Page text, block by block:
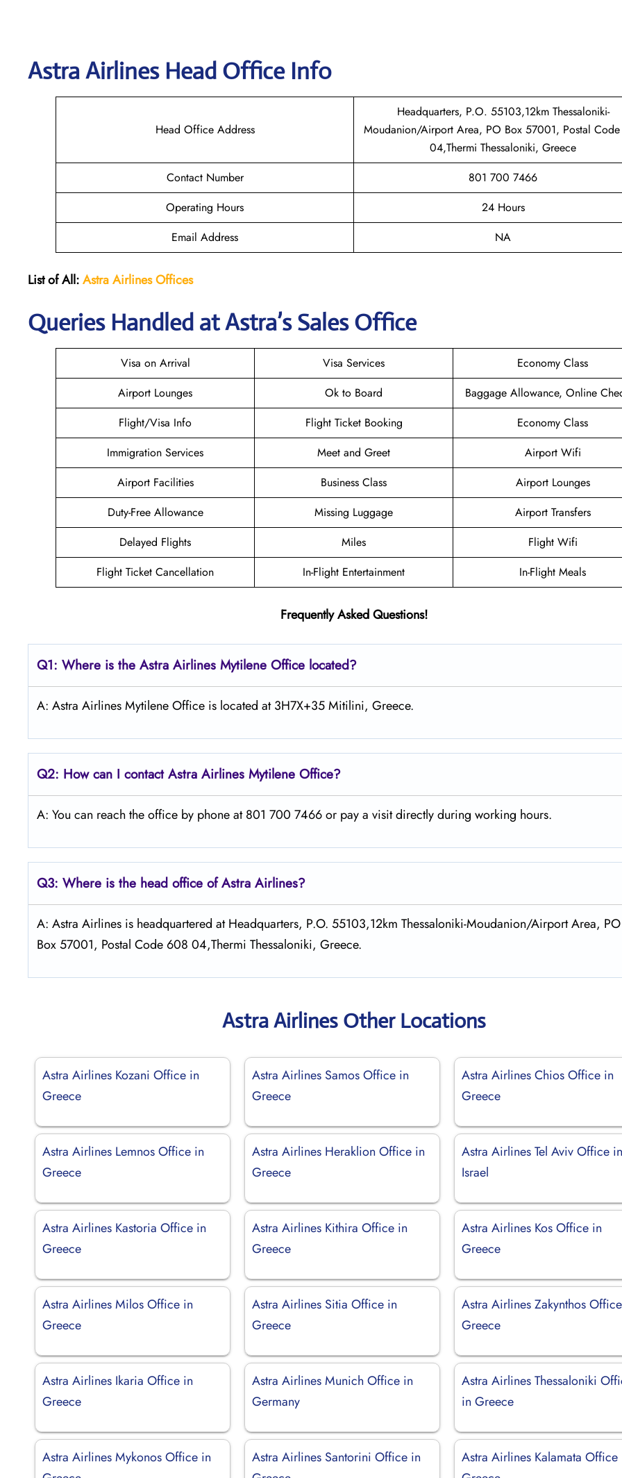
AstraAirlines Head Office Info
Head Office Address
Headquarters, P.O. 55103,12km Thessaloniki-
Moudanion/Airport Area, PO Box 57001, Postal
04,Thermi Thessaloniki, Greece
Contact Number
801 700 7466
Operating Hours
24 Hours
Email Address
NA
List of All:Astra Airlines Offices
Queries Handled at Astra’s Sales Office
Visa on Arrival Visa Services
Economy Class
Airport Lounges
Ok to Board
Baggage Allowance, Online
Flight/Visa Info
Flight Ticket Booking
Economy Class
Immigration Services
Meet and Greet
Airport Wifi
Airport Facilities
Business Class
Airport Lounges
Duty-Free Allowance
Missing Luggage
Airport Transfers
Delayed Flights
Miles
Flight Wifi
Flight Ticket Cancellation
In-Flight Entertainment In-Flight Meals
Frequently Asked Questions!
Q1: Where is the Astra Airlines Mytilene Office located?
A: Astra Airlines Mytilene Office is located at 3H7X+35 Mitilini, Greece.
Q2: How can I contact Astra Airlines Mytilene Office?
A: You can reach the office by phone at 801 700 7466 or pay a visit directly during working hours.
Q3: Where is the head office of Astra Airlines?
A: Astra Airlines is headquartered at Headquarters, P.O. 55103,12km Thessaloniki-Moudanion/Airport Area, PO
Box 57001, Postal Code 608 04,Thermi Thessaloniki, Greece.
Astra Airlines Other Locations
Astra Airlines Kozani Office in
Greece
Astra Airlines Samos Office in
Greece
Astra Airlines Chios Office in
Greece
Astra Airlines Lemnos Office in
Greece
Astra Airlines Heraklion Office in
Greece
Astra Airlines Tel Aviv Office
Israel
Astra Airlines Kastoria Office in
Greece
Astra Airlines Kithira Office in
Greece
Astra Airlines Kos Office in
Greece
Astra Airlines Milos Office in
Greece
Astra Airlines Sitia Office in
Greece
Astra Airlines Zakynthos
Greece
Astra Airlines Ikaria Office in
Greece
Astra Airlines Munich Office in
Germany
Astra Airlines Thessaloniki
in Greece
Astra Airlines Mykonos Office in
Astra Airlines Santorini Office in
Astra Airlines Kalamata Office